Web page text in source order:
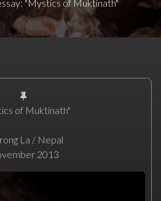
"Mystics of Muktinath"
of Muktinath"
La / Nepal
2013